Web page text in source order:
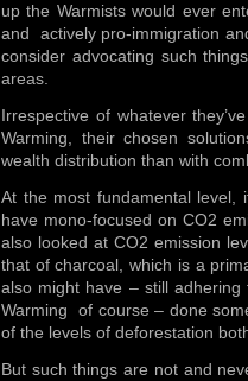
up the Warmists would ever
and actively pro-immigration
consider advocating such
areas.
Irrespective of whatever
Warming, their chosen
wealth distribution than with
At the most fundamental level,
have mono-focused on CO2
also looked at CO2 emission
that of charcoal, which is a
also might have – still
Warming of course – done
of the levels of deforestation
But such things are not and